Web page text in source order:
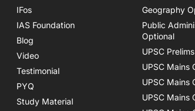
IFos
IAS Foundation
Blog
Video
Testimonial
PYQ
Study Material
Geography
Public
Optional
UPSC
UPSC Mains
UPSC Mains
UPSC Mains